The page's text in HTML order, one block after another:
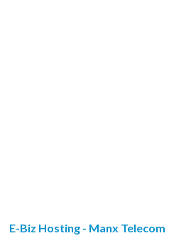
E-Biz Hosting - Manx Telecom